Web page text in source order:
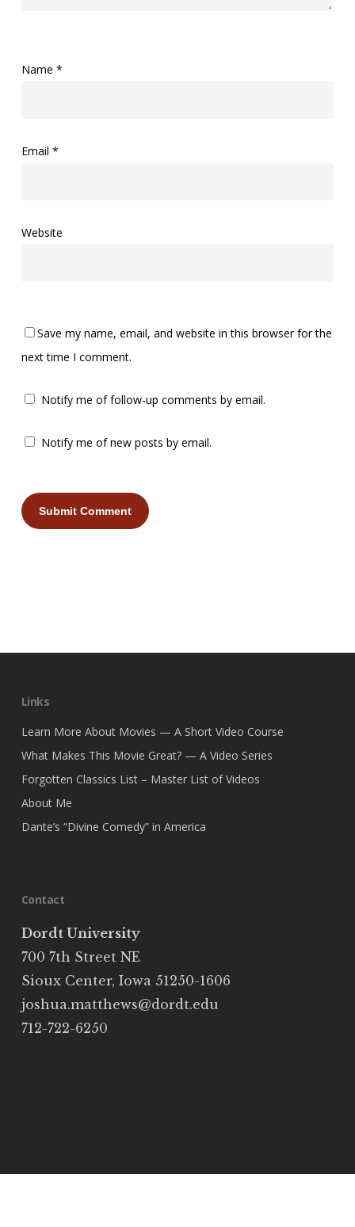
Name *
Email *
Website
Save my name, email, and website in this browser for the
next time I comment.
Notify me of follow-up comments by email.
Notify me of new posts by email.
Links
Learn More About Movies — A Short Video Course
What Makes This Movie Great? — A Video Series
Forgotten Classics List – Master List of Videos
About Me
Dante’s “Divine Comedy” in America
Contact
Dordt University
700 7th Street NE
Sioux Center, Iowa 51250-1606
joshua.matthews@dordt.edu
712-722-6250